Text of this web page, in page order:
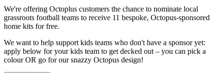
We're offering Octoplus customers the chance to nominate local
grassroots football teams to receive 11 bespoke, Octopus-sponsored
home kits for free.
We want to help support kids teams who don't have a sponsor yet:
apply below for your kids team to get decked out – you can pick a
colour OR go for our snazzy Octopus design!